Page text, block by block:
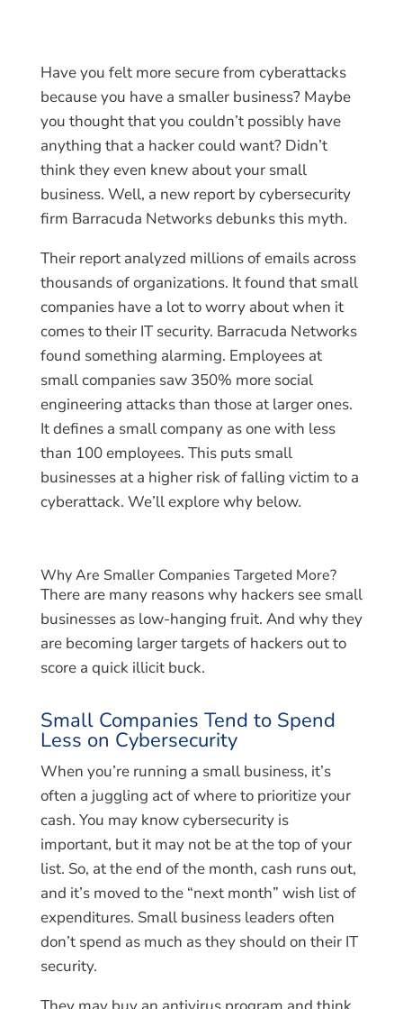
Have you felt more secure from cyberattacks
because you have a smaller business? Maybe
you thought that you couldn’t possibly have
anything that a hacker could want? Didn’t
think they even knew about your small
business. Well, a new report by cybersecurity
firm Barracuda Networks debunks this myth.
Their report analyzed millions of emails across
thousands of organizations. It found that small
companies have a lot to worry about when it
comes to their IT security. Barracuda Networks
found something alarming. Employees at
small companies saw 350% more social
engineering attacks than those at larger ones.
It defines a small company as one with less
than 100 employees. This puts small
businesses at a higher risk of falling victim to a
cyberattack. We’ll explore why below.
Why Are Smaller Companies Targeted More?
There are many reasons why hackers see small
businesses as low-hanging fruit. And why they
are becoming larger targets of hackers out to
score a quick illicit buck.
Small Companies Tend to Spend
Less on Cybersecurity
When you’re running a small business, it’s
often a juggling act of where to prioritize your
cash. You may know cybersecurity is
important, but it may not be at the top of your
list. So, at the end of the month, cash runs out,
and it’s moved to the “next month” wish list of
expenditures. Small business leaders often
don’t spend as much as they should on their IT
security.